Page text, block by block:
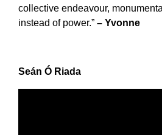
collective endeavour,
instead of power.” – Yvonne
Seán Ó Riada